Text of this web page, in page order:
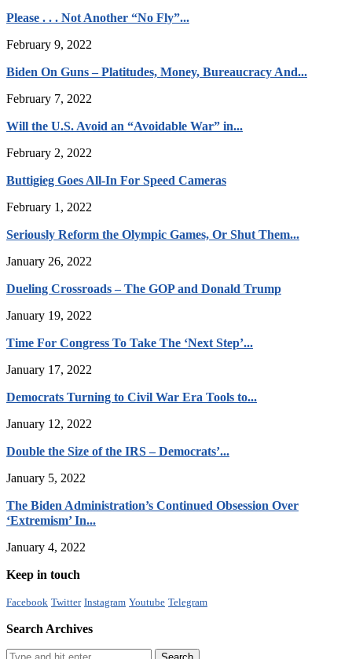
Please . . . Not Another “No Fly”...
February 9, 2022
Biden On Guns – Platitudes, Money, Bureaucracy And...
February 7, 2022
Will the U.S. Avoid an “Avoidable War” in...
February 2, 2022
Buttigieg Goes All-In For Speed Cameras
February 1, 2022
Seriously Reform the Olympic Games, Or Shut Them...
January 26, 2022
Dueling Crossroads – The GOP and Donald Trump
January 19, 2022
Time For Congress To Take The ‘Next Step’...
January 17, 2022
Democrats Turning to Civil War Era Tools to...
January 12, 2022
Double the Size of the IRS – Democrats’...
January 5, 2022
The Biden Administration’s Continued Obsession Over
‘Extremism’ In...
January 4, 2022
Keep in touch
Facebook Twitter Instagram Youtube Telegram
Search Archives